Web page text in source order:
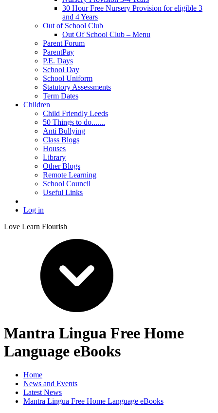
30 Hour Free Nursery Provision for eligible 3
and 4 Years
Out of School Club
Out Of School Club – Menu
Parent Forum
ParentPay
P.E. Days
School Day
School Uniform
Statutory Assessments
Term Dates
Children
Child Friendly Leeds
50 Things to do.......
Anti Bullying
Class Blogs
Houses
Library
Other Blogs
Remote Learning
School Council
Useful Links
Log in
Love Learn Flourish
Mantra Lingua Free Home
Language eBooks
Home
News and Events
Latest News
Mantra Lingua Free Home Language eBooks